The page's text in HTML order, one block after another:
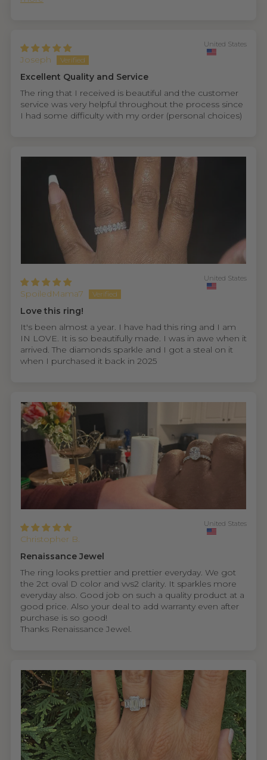
Joseph
United States
Excellent Quality and Service
The ring that I received is beautiful and the customer
service was very helpful throughout the process since
I had some difficulty with my order (personal choices)
SpoiledMama7
United States
Love this ring!
It's been almost a year. I have had this ring and I am
IN LOVE. It is so beautifully made. I was in awe when it
arrived. The diamonds sparkle and I got a steal on it
when I purchased it back in 2025
Christopher B.
United States
Renaissance Jewel
The ring looks prettier and prettier everyday. We got
the 2ct oval D color and vvs2 clarity. It sparkles more
everyday also. Good job on such a quality product at a
good price. Also your deal to add warranty even after
purchase is so good!
Thanks Renaissance Jewel.